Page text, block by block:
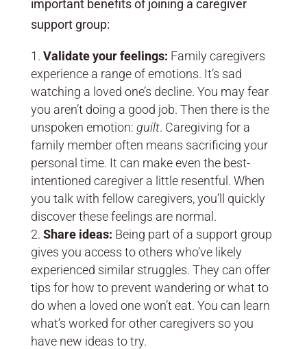
important benefits of joining a caregiver
support group:
Validate your feelings: Family caregivers
experience a range of emotions. It’s sad
watching a loved one’s decline. You may fear
you aren’t doing a good job. Then there is the
unspoken emotion: guilt. Caregiving for a
family member often means sacrificing your
personal time. It can make even the best-
intentioned caregiver a little resentful. When
you talk with fellow caregivers, you’ll quickly
discover these feelings are normal.
Share ideas: Being part of a support group
gives you access to others who’ve likely
experienced similar struggles. They can offer
tips for how to prevent wandering or what to
do when a loved one won’t eat. You can learn
what’s worked for other caregivers so you
have new ideas to try.